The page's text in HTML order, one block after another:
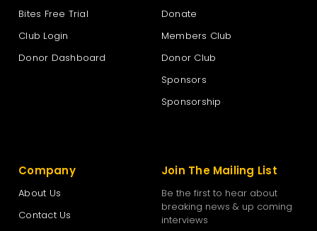
Bites Free Trial
Club Login
Donor Dashboard
Donate
Members Club
Donor Club
Sponsors
Sponsorship
Company
About Us
Contact Us
Join The Mailing List
Be the first to hear about
breaking news & up coming
interviews